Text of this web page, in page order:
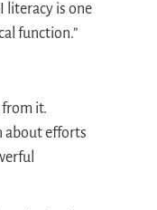
literacy is one
function.”
it.
about efforts